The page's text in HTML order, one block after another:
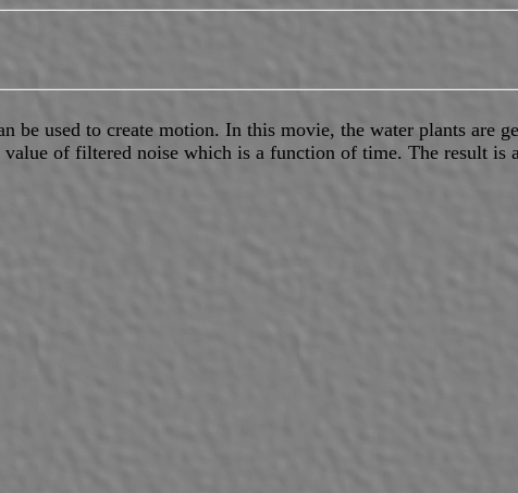
be used to create motion. In this movie, the water plants are
of filtered noise which is a function of time. The result